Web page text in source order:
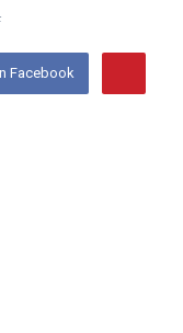
Facebook